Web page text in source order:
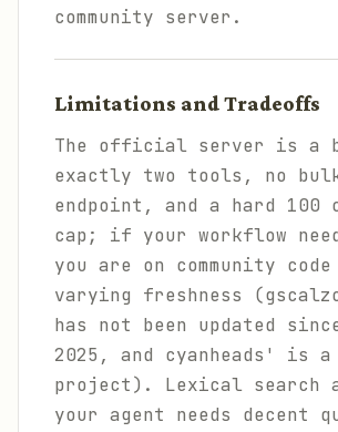
community server.
Limitations and Tradeoffs
The official server is a
exactly two tools, no bulk
endpoint, and a hard 100
cap; if your workflow
you are on community
varying freshness
has not been updated
2025, and cyanheads' is a
project). Lexical search
your agent needs decent